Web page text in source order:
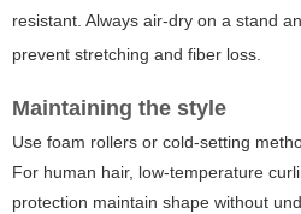
resistant. Always air-dry on a stand
prevent stretching and fiber loss.
Maintaining the style
Use foam rollers or cold-setting
For human hair, low-temperature
protection maintain shape without